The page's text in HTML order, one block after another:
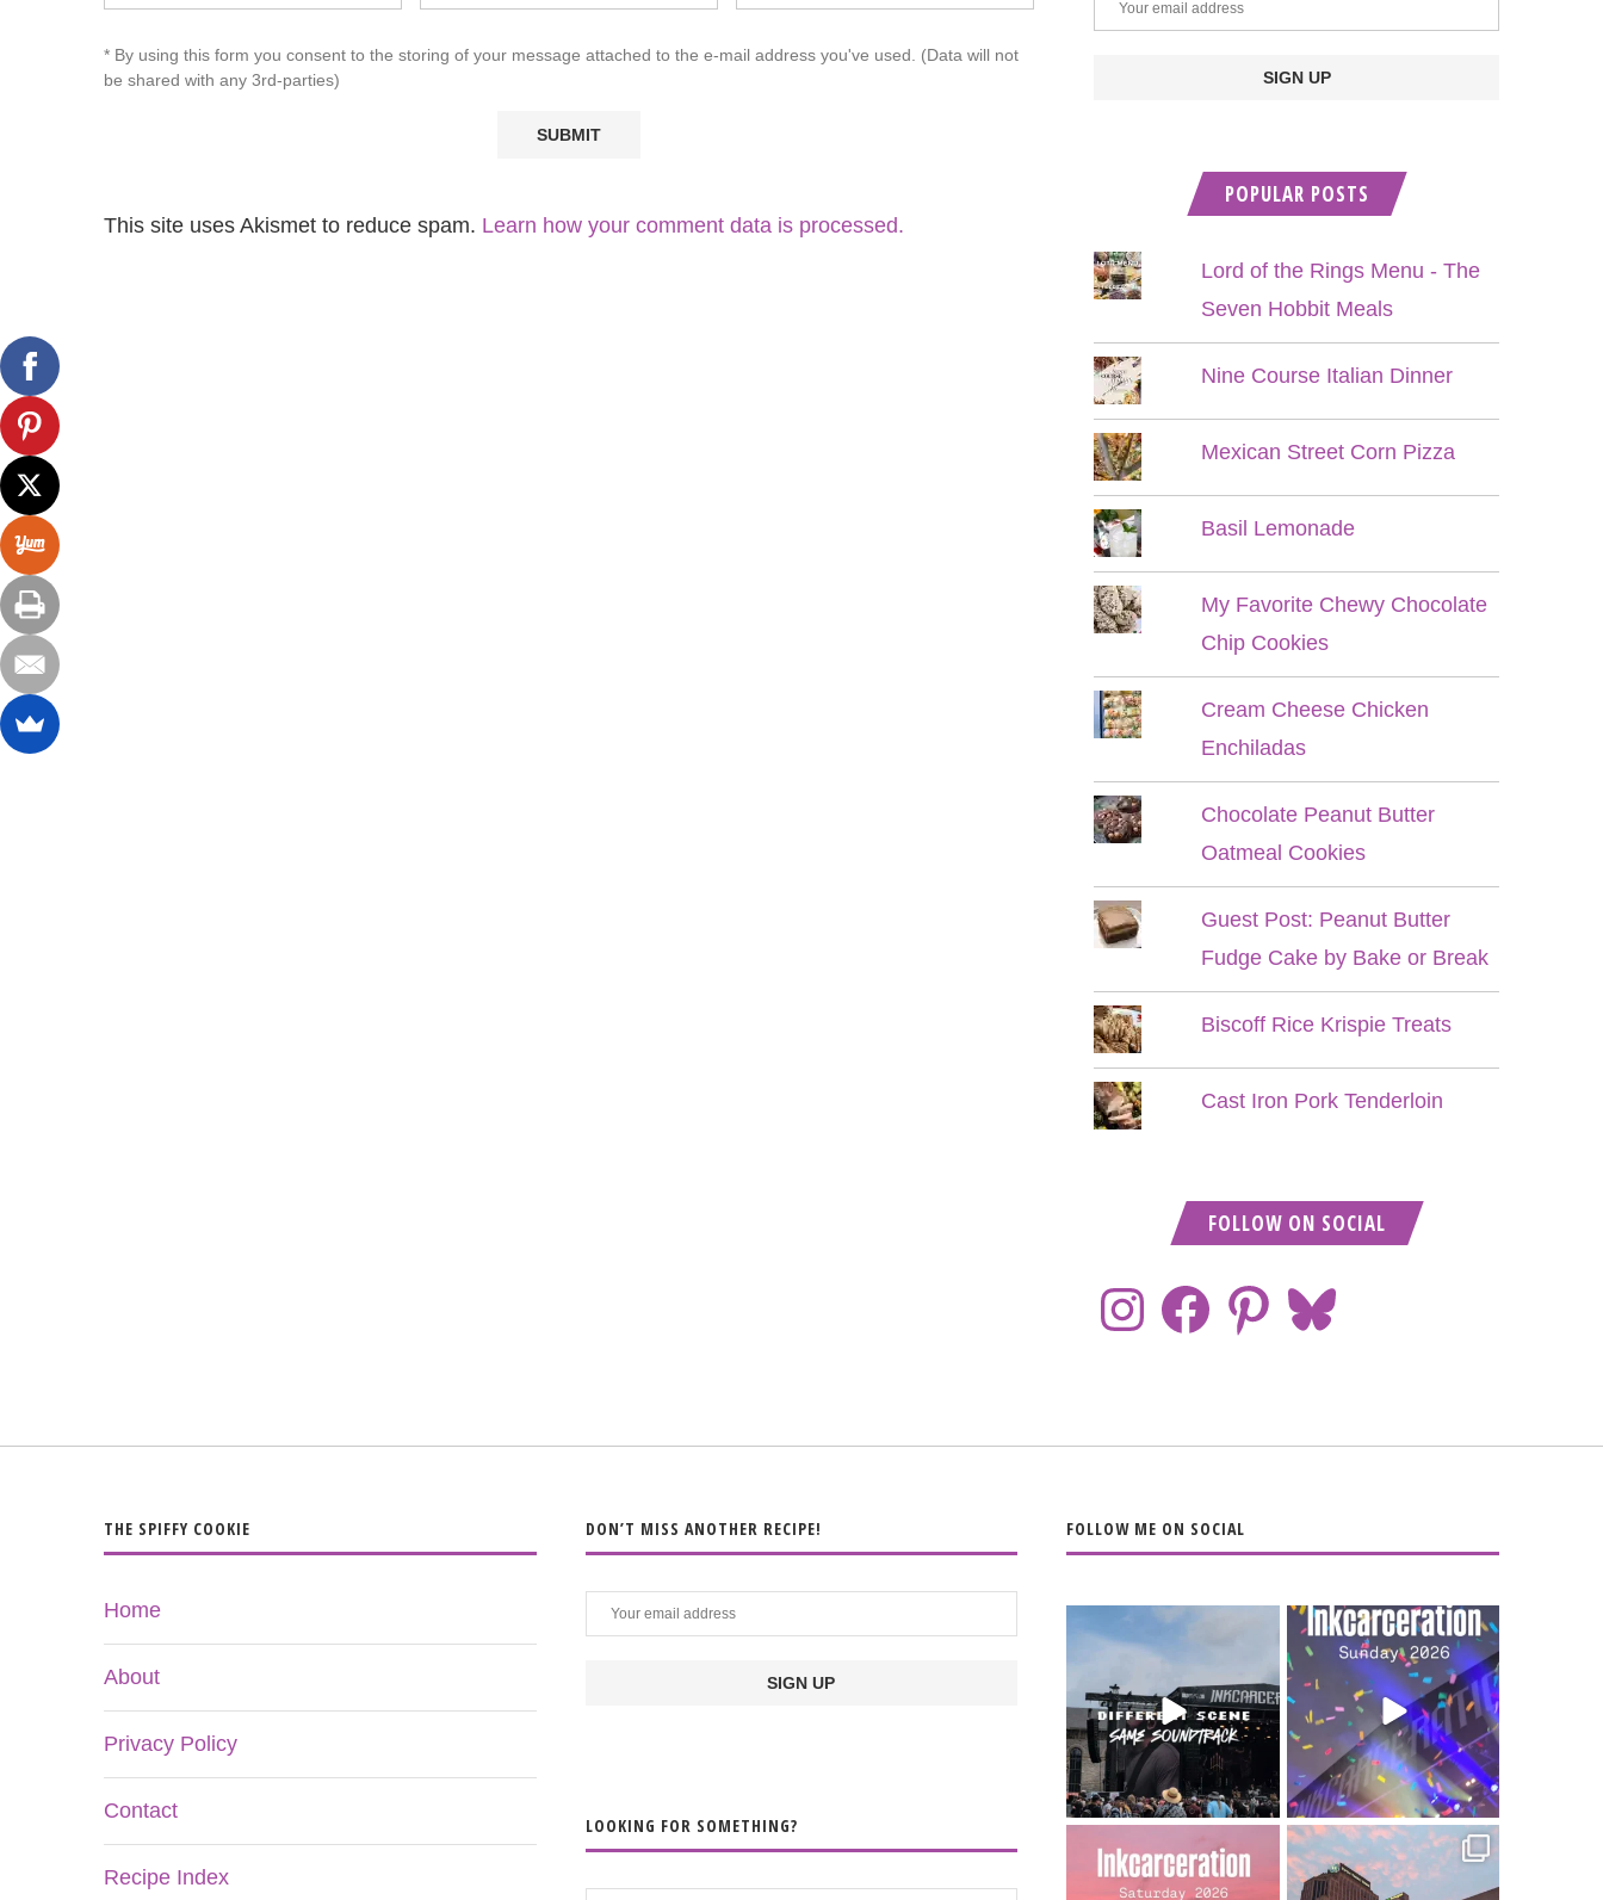
* By using this form you consent to the storing of your message attached to the e-mail address you've used. (Data will not
be shared with any 3rd-parties)
This site uses Akismet to reduce spam. Learn how your comment data is processed.
POPULAR POSTS
Lord of the Rings Menu - The
Seven Hobbit Meals
Nine Course Italian Dinner
Mexican Street Corn Pizza
Basil Lemonade
My Favorite Chewy Chocolate
Chip Cookies
Cream Cheese Chicken
Enchiladas
Chocolate Peanut Butter
Oatmeal Cookies
Guest Post: Peanut Butter
Fudge Cake by Bake or Break
Biscoff Rice Krispie Treats
Cast Iron Pork Tenderloin
FOLLOW ON SOCIAL
THE SPIFFY COOKIE
Home
About
Privacy Policy
Contact
Recipe Index
DON’T MISS ANOTHER RECIPE!
LOOKING FOR SOMETHING?
FOLLOW ME ON SOCIAL
When the scenery
soundtrack does...
16 4
Heart full, body
depleted. 10/10 would
do it...
110 9
Went to prison to see
Bad Omens
Got lucky with all the
intermittent rain